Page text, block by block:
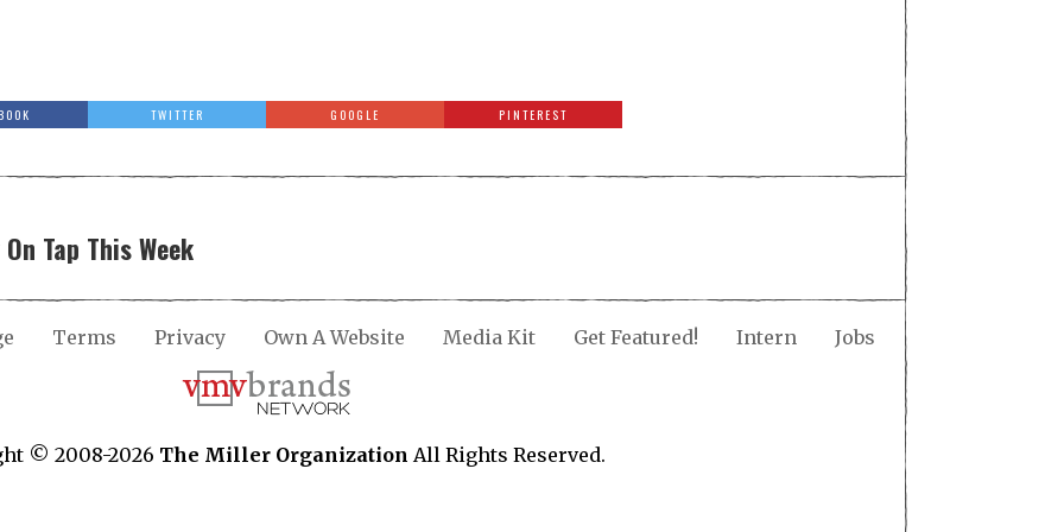
TWITTER GOOGLE PINTEREST
Tap This Week
Terms Privacy Own A Website Media Kit Get Featured! Intern Jobs
© 2008-2026 The Miller Organization All Rights Reserved.